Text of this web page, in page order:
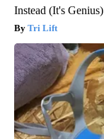
Instead (It's Genius)
Tri Lift